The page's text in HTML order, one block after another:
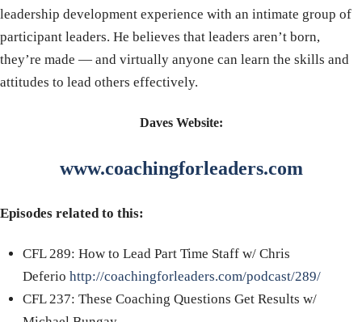
leadership development experience with an intimate group of
participant leaders. He believes that leaders aren’t born,
they’re made — and virtually anyone can learn the skills and
attitudes to lead others effectively.
Daves Website:
www.coachingforleaders.com
Episodes related to this:
CFL 289: How to Lead Part Time Staff w/ Chris
Deferio http://coachingforleaders.com/podcast/289/
CFL 237: These Coaching Questions Get Results w/